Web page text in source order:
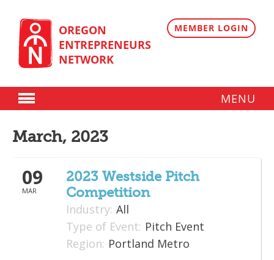
content
OREGON
ENTREPRENEURS
NETWORK
MEMBER LOGIN
MENU
Plans
Member Directory
March, 2023
09
MAR
2023 Westside Pitch
Competition
Industry: All
Type of Event: Pitch Event
Region: Portland Metro